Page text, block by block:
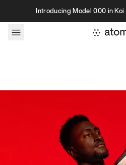
Skip to contentIntroducing Model 000 in